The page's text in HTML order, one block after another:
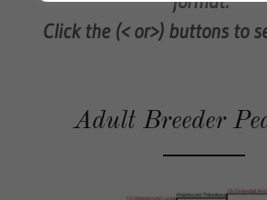
Click the (< or>) buttons to
Adult Breeder